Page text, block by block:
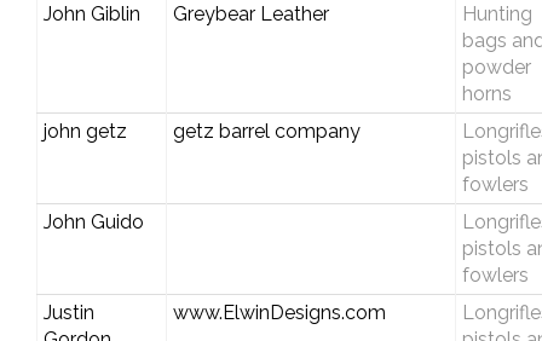
John Giblin
Greybear Leather
Hunting
bags
powder
horns
john getz
getz barrel company
pistols
fowlers
John Guido
pistols
fowlers
Justin
www.ElwinDesigns.com